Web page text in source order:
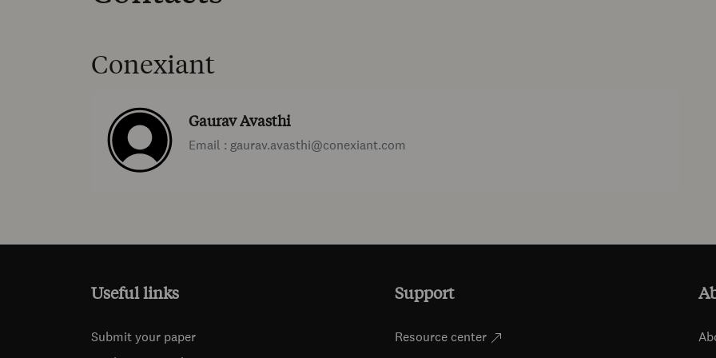
Conexiant
Gaurav Avasthi
Email : gaurav.avasthi@conexiant.com
Useful links
Submit your paper
Support
Resource center